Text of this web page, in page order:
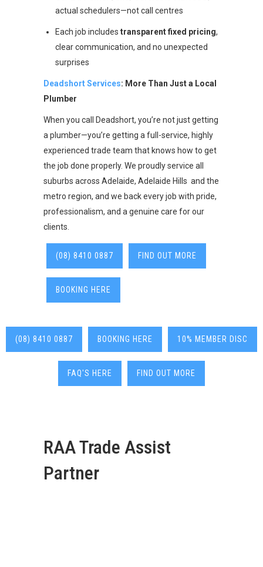
actual schedulers—not call centres
Each job includes transparent fixed pricing,
clear communication, and no unexpected
surprises
Deadshort Services: More Than Just a Local
Plumber
When you call Deadshort, you’re not just getting
a plumber—you’re getting a full-service, highly
experienced trade team that knows how to get
the job done properly. We proudly service all
suburbs across Adelaide, Adelaide Hills and the
metro region, and we back every job with pride,
professionalism, and a genuine care for our
clients.
(08) 8410 0887 FIND OUT MORE
BOOKING HERE
(08) 8410 0887 BOOKING HERE 10% MEMBER DISC
FAQ'S HERE FIND OUT MORE
RAA Trade Assist
Partner